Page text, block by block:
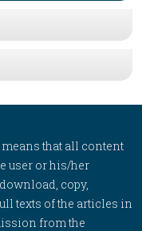
that all content
user or his/her
copy,
texts of the articles in
from the